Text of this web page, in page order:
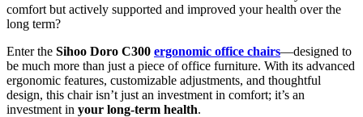
comfort but actively supported and improved your health over the
long term?
Enter the Sihoo Doro C300 ergonomic office chairs—designed to
be much more than just a piece of office furniture. With its advanced
ergonomic features, customizable adjustments, and thoughtful
design, this chair isn’t just an investment in comfort; it’s an
investment in your long-term health.